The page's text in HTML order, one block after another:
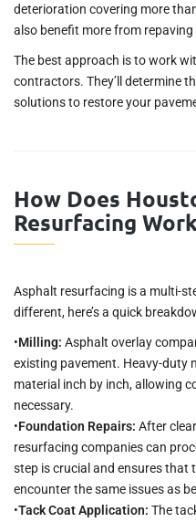
deterioration covering more
also benefit more from
The best approach is to work
contractors. They’ll determine
solutions to restore your
How Does
Resurfacing
Asphalt resurfacing is a multi-
different, here’s a quick
•Milling: Asphalt overlay
existing pavement. Heavy-duty
material inch by inch, allowing
necessary.
•Foundation Repairs: After
resurfacing companies can
step is crucial and ensures that
encounter the same issues as
•Tack Coat Application: The